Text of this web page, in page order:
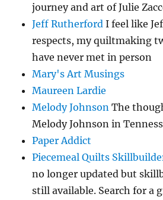
journey and art of Julie
Jeff Rutherford I feel like
respects, my quiltmaking
have never met in person
Mary's Art Musings
Maureen Lardie
Melody Johnson The
Melody Johnson in
Paper Addict
Piecemeal Quilts
no longer updated but
still available. Search for a